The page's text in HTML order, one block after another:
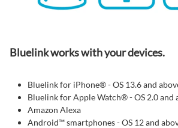
Bluelink works with your devices.
Bluelink for iPhone® - OS 13.6 and
Bluelink for Apple Watch® - OS 2.0 and
Amazon Alexa
Android™ smartphones - OS 12 and